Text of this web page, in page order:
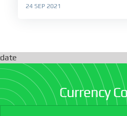
24 SEP 2021
date
Currency